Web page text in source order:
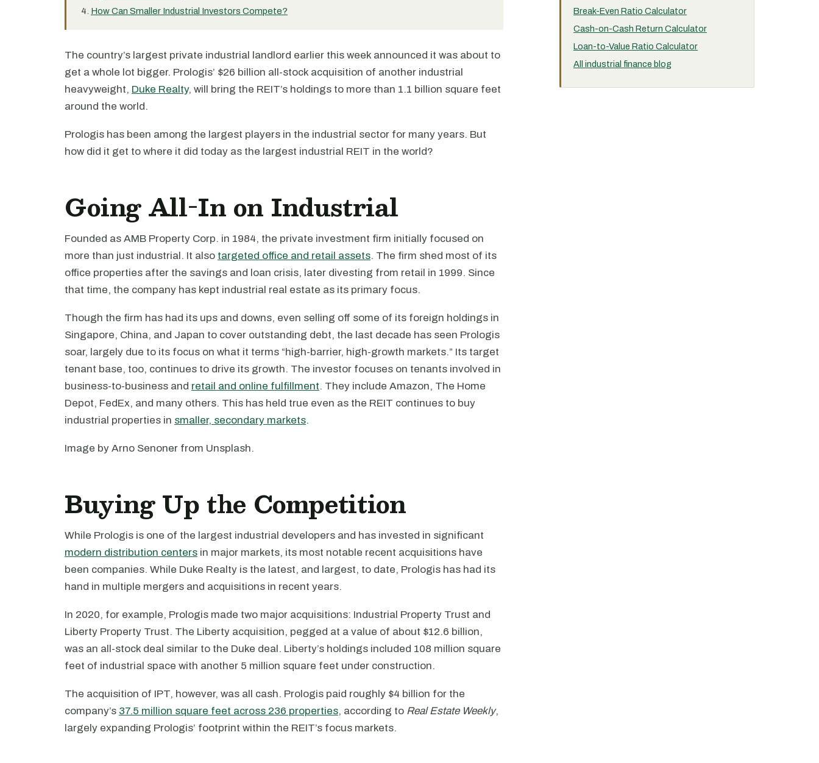
How Can Smaller Industrial Investors Compete?
The country’s largest private industrial landlord earlier this week announced it was about to
get a whole lot bigger. Prologis’ $26 billion all-stock acquisition of another industrial
heavyweight, Duke Realty, will bring the REIT’s holdings to more than 1.1 billion square feet
around the world.
Prologis has been among the largest players in the industrial sector for many years. But
how did it get to where it did today as the largest industrial REIT in the world?
Going All-In on Industrial
Founded as AMB Property Corp. in 1984, the private investment firm initially focused on
more than just industrial. It also targeted office and retail assets. The firm shed most of its
office properties after the savings and loan crisis, later divesting from retail in 1999. Since
that time, the company has kept industrial real estate as its primary focus.
Though the firm has had its ups and downs, even selling off some of its foreign holdings in
Singapore, China, and Japan to cover outstanding debt, the last decade has seen Prologis
soar, largely due to its focus on what it terms “high-barrier, high-growth markets.” Its target
tenant base, too, continues to drive its growth. The investor focuses on tenants involved in
business-to-business and retail and online fulfillment. They include Amazon, The Home
Depot, FedEx, and many others. This has held true even as the REIT continues to buy
industrial properties in smaller, secondary markets.
Image by Arno Senoner from Unsplash.
Buying Up the Competition
While Prologis is one of the largest industrial developers and has invested in significant
modern distribution centers in major markets, its most notable recent acquisitions have
been companies. While Duke Realty is the latest, and largest, to date, Prologis has had its
hand in multiple mergers and acquisitions in recent years.
In 2020, for example, Prologis made two major acquisitions: Industrial Property Trust and
Liberty Property Trust. The Liberty acquisition, pegged at a value of about $12.6 billion,
was an all-stock deal similar to the Duke deal. Liberty’s holdings included 108 million square
feet of industrial space with another 5 million square feet under construction.
The acquisition of IPT, however, was all cash. Prologis paid roughly $4 billion for the
company’s 37.5 million square feet across 236 properties, according to Real Estate Weekly,
largely expanding Prologis’ footprint within the REIT’s focus markets.
Break-Even Ratio Calculator
Cash-on-Cash Return Calculator
Loan-to-Value Ratio Calculator
All industrial finance blog